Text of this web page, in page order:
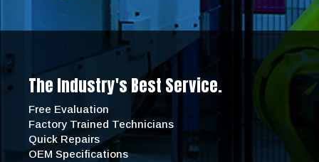
The Industry's Best Service.
Free Evaluation
Factory Trained Technicians
Quick Repairs
OEM Specifications